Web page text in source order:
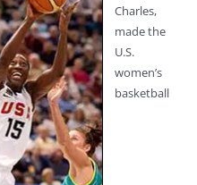
Charles,
made the
U.S.
women’s
basketball